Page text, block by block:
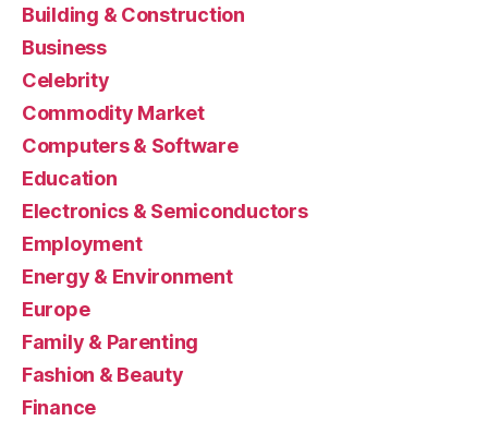
Building & Construction
Business
Celebrity
Commodity Market
Computers & Software
Education
Electronics & Semiconductors
Employment
Energy & Environment
Europe
Family & Parenting
Fashion & Beauty
Finance